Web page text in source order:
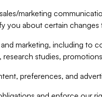
marketing
you about certain
marketing, including to
research studies,
preferences, and